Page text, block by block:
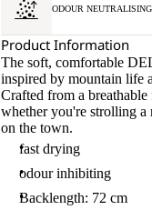
ODOUR NEUTRALISING
Product Information
The soft, comfortable
inspired by mountain life
Crafted from a
whether you're strolling
on the town.
fast drying
odour inhibiting
Backlength: 72 cm